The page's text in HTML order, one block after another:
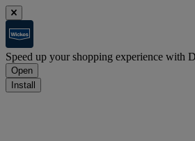
Speed up your shopping experience with
Open
Install